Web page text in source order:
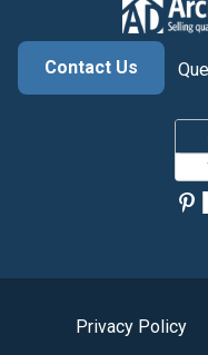
Contact Us
Privacy Policy